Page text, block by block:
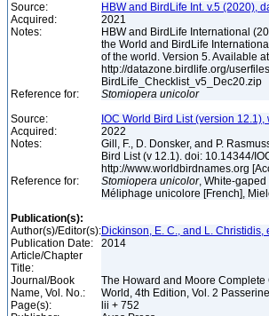
Source:
HBW and BirdLife Int. v.5 (2020),
Acquired:
2021
Notes:
HBW and BirdLife International
the World and BirdLife
of the world. Version 5. Available
http://datazone.birdlife.org/
BirdLife_Checklist_v5_Dec20.zip
Reference for:
Stomiopera unicolor
Source:
IOC World Bird List (version
Acquired:
2022
Notes:
Gill, F., D. Donsker, and P.
Bird List (v 12.1). doi: 10.14344/
http://www.worldbirdnames.org
Reference for:
Stomiopera unicolor, White-
Méliphage unicolore [French],
Publication(s):
Author(s)/Editor(s):Dickinson, E. C., and L. Christidis,
Publication Date:
2014
Article/Chapter
Title:
Journal/Book
Name, Vol. No.:
The Howard and Moore Complete
World, 4th Edition, Vol. 2
Page(s):
lii + 752